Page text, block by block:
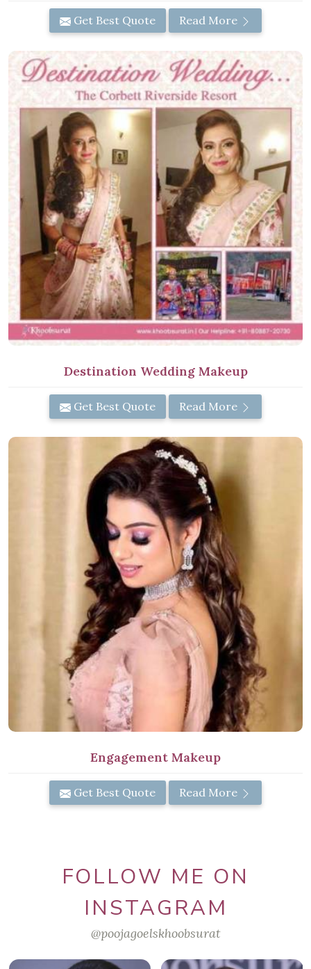
Get Best Quote Read More
Destination Wedding Makeup
Get Best Quote Read More
Engagement Makeup
Get Best Quote Read More
FOLLOW ME ON
INSTAGRAM
@poojagoelskhoobsurat